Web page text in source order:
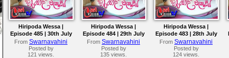
Hiripoda Wessa |
Episode 485 | 30th July
2026
From Swarnavahini
Posted by
121 views.
Hiripoda Wessa |
Episode 484 | 29th July
2026
From Swarnavahini
Posted by
135 views.
Hiripoda Wessa |
Episode 483 | 28th July
2026
From Swarnavahini
Posted by
124 views.